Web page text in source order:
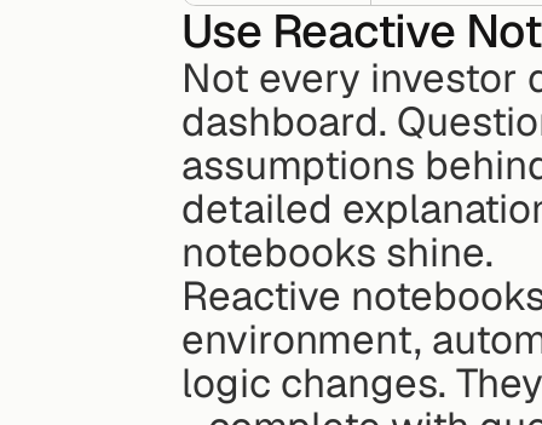
Use Reactive
Not every investor
dashboard.
assumptions
detailed
notebooks shine.
Reactive
environment,
logic changes.